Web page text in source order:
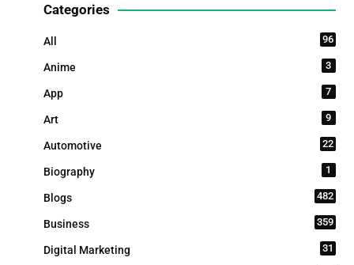
Categories
All 96
Anime 3
App 7
Art 9
Automotive 22
Biography 1
Blogs 482
Business 359
Digital Marketing 31